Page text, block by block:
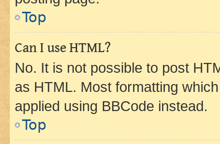
Top
Can I use HTML?
No. It is not possible to post
as HTML. Most formatting
applied using BBCode instead.
Top